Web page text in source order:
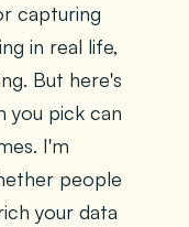
capturing
in real life,
But here's
you pick can
I'm
people
your data